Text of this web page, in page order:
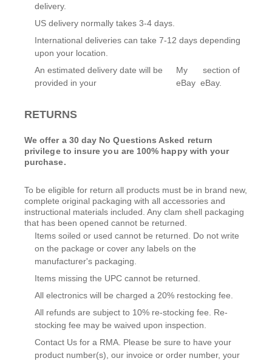
delivery.
US delivery normally takes 3-4 days.
International deliveries can take 7-12 days depending
upon your location.
An estimated delivery date will be
provided in your
My
eBay
section of
eBay.
RETURNS
We offer a 30 day No Questions Asked return
privilege to insure you are 100% happy with your
purchase.
To be eligible for return all products must be in brand new,
complete original packaging with all accessories and
instructional materials included. Any clam shell packaging
that has been opened cannot be returned.
Items soiled or used cannot be returned. Do not write
on the package or cover any labels on the
manufacturer's packaging.
Items missing the UPC cannot be returned.
All electronics will be charged a 20% restocking fee.
All refunds are subject to 10% re-stocking fee. Re-
stocking fee may be waived upon inspection.
Contact Us for a RMA. Please be sure to have your
product number(s), our invoice or order number, your